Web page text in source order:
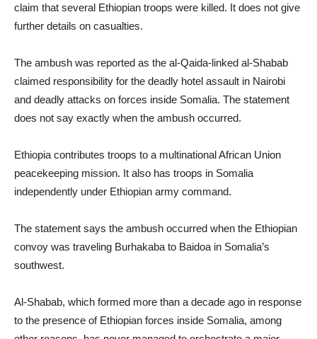
claim that several Ethiopian troops were killed. It does not give
further details on casualties.
The ambush was reported as the al-Qaida-linked al-Shabab
claimed responsibility for the deadly hotel assault in Nairobi
and deadly attacks on forces inside Somalia. The statement
does not say exactly when the ambush occurred.
Ethiopia contributes troops to a multinational African Union
peacekeeping mission. It also has troops in Somalia
independently under Ethiopian army command.
The statement says the ambush occurred when the Ethiopian
convoy was traveling Burhakaba to Baidoa in Somalia’s
southwest.
Al-Shabab, which formed more than a decade ago in response
to the presence of Ethiopian forces inside Somalia, among